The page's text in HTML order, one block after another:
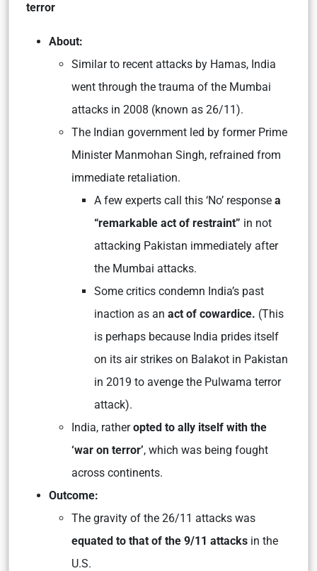
terror
About:
Similar to recent attacks by Hamas, India
went through the trauma of the Mumbai
attacks in 2008 (known as 26/11).
The Indian government led by former Prime
Minister Manmohan Singh, refrained from
immediate retaliation.
A few experts call this ‘No’ response a
“remarkable act of restraint” in not
attacking Pakistan immediately after
the Mumbai attacks.
Some critics condemn India’s past
inaction as an act of cowardice. (This
is perhaps because India prides itself
on its air strikes on Balakot in Pakistan
in 2019 to avenge the Pulwama terror
attack).
India, ratheropted to ally itself with the
‘war on terror’, which was being fought
across continents.
Outcome:
The gravity of the 26/11 attacks was
equated to that of the 9/11 attacks in the
U.S.